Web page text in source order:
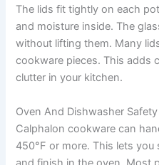
The lids fit tightly on each
and moisture inside. The
without lifting them. Many
cookware pieces. This adds
clutter in your kitchen.
Oven And Dishwasher Safety
Calphalon cookware can
450°F or more. This lets